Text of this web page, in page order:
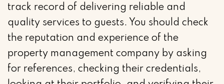
track record of delivering reliable and
quality services to guests. You should check
the reputation and experience of the
property management company by asking
for references, checking their credentials,